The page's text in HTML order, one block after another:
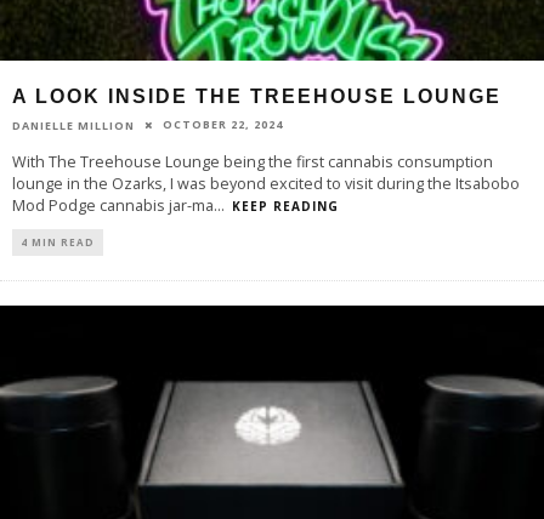
A LOOK INSIDE THE TREEHOUSE LOUNGE
DANIELLE MILLION OCTOBER 22, 2024
With The Treehouse Lounge being the first cannabis consumption
lounge in the Ozarks, I was beyond excited to visit during the Itsabobo
Mod Podge cannabis jar-ma... KEEP READING
4 MIN READ